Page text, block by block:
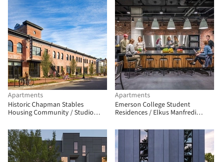
Apartments
Historic Chapman Stables
Housing Community / Studio
Apartments
Emerson College Student
Residences / Elkus Manfredi